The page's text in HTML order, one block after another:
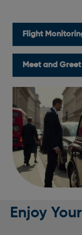
Flight
Meet and Greet
Enjoy